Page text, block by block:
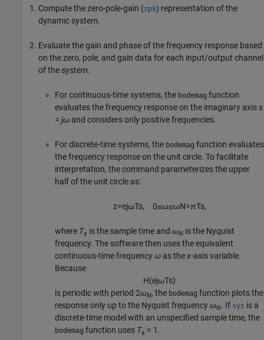
Compute the zero-pole-gain (zpk) representation of the
dynamic system.
Evaluate the gain and phase of the frequency response based
on the zero, pole, and gain data for each input/output channel
of the system.
For continuous-time systems, the bodemag function
evaluates the frequency response on the imaginary axiss
= jω and considers only positive frequencies.
For discrete-time systems, the bodemag function evaluates
the frequency response on the unit circle. To facilitate
interpretation, the command parameterizes the upper
half of the unit circle as:
z=ejωTs, 0≤ω≤ωN=πTs,
where Ts is the sample time and ωN is the Nyquist
frequency. The software then uses the equivalent
continuous-time frequencyω as thex-axis variable.
Because
H(ejωTs)
is periodic with period 2ωN, the bodemag function plots the
response only up to the Nyquist frequencyωN. If sys is a
discrete-time model with an unspecified sample time, the
bodemag function uses Ts = 1.